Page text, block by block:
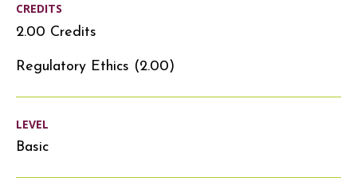
CREDITS
2.00 Credits
Regulatory Ethics (2.00)
LEVEL
Basic